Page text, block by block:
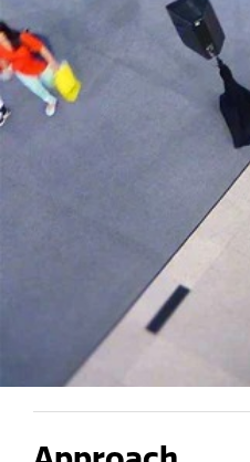
Overview
When Girl's Clothing Hut
scale their conversions.
There was some